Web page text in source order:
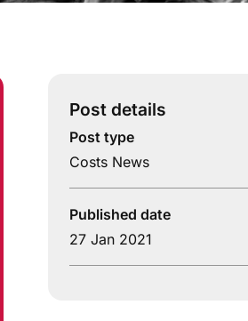
Post details
Post type
Costs News
Published date
27 Jan 2021